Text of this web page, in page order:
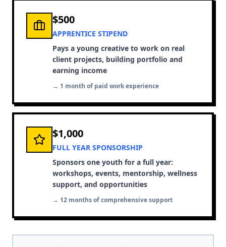
$500
APPRENTICE STIPEND
Pays a young creative to work on real
client projects, building portfolio and
earning income
→ 1 month of paid work experience
$1,000
FULL YEAR SPONSORSHIP
Sponsors one youth for a full year:
workshops, events, mentorship, wellness
support, and opportunities
→ 12 months of comprehensive support